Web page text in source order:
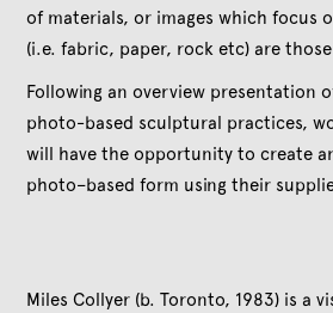
of materials, or images which focus
(i.e. fabric, paper, rock etc) are
Following an overview presentation
photo-based sculptural practices,
will have the opportunity to create
photo–based form using their
Miles Collyer (b. Toronto, 1983) is a